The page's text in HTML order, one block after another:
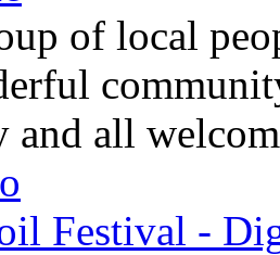
of local
and all
Festival -